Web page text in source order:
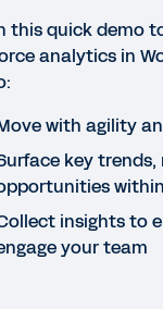
QUICK
In this
this quick demo
analytics in
with agility
key trends,
insights to
your team